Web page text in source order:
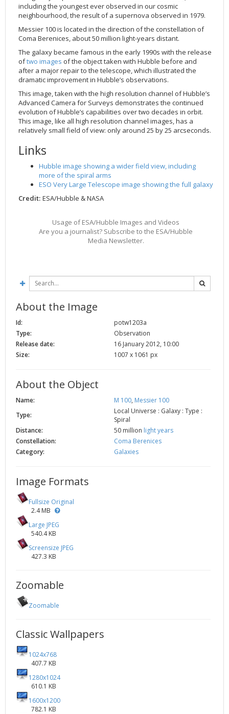
2002
2000
1999
Credits
including the youngest ever observed in our cosmic
neighbourhood, the result of a supernova observed in 1979.
Messier 100 is located in the direction of the constellation of
Coma Berenices, about 50 million light-years distant.
The galaxy became famous in the early 1990s with the release
oftwo images of the object taken with Hubble before and
after a major repair to the telescope, which illustrated the
dramatic improvement in Hubble’s observations.
This image, taken with the high resolution channel of Hubble’s
Advanced Camera for Surveys demonstrates the continued
evolution of Hubble’s capabilities over two decades in orbit.
This image, like all high resolution channel images, has a
relatively small field of view: only around 25 by 25 arcseconds.
Links
Hubble image showing a wider field view, including
more of the spiral arms
ESO Very Large Telescope image showing the full galaxy
Credit: ESA/Hubble & NASA
Usage of ESA/Hubble Images and Videos
Are you a journalist? Subscribe to the ESA/Hubble
Media Newsletter.
About the Image
Id:
potw1203a
Type:
Observation
Release date:
16 January 2012, 10:00
Size:
1007 x 1061 px
About the Object
Name: M 100, Messier 100
Type:
Local Universe : Galaxy : Type :
Spiral
Distance:
50 million light years
Constellation:
Coma Berenices
Category:
Galaxies
Image Formats
Fullsize Original
2.4 MB
Large JPEG
540.4 KB
Screensize JPEG
427.3 KB
Zoomable
Zoomable
Classic Wallpapers
1024x768
407.7 KB
1280x1024
610.1 KB
1600x1200
782.1 KB